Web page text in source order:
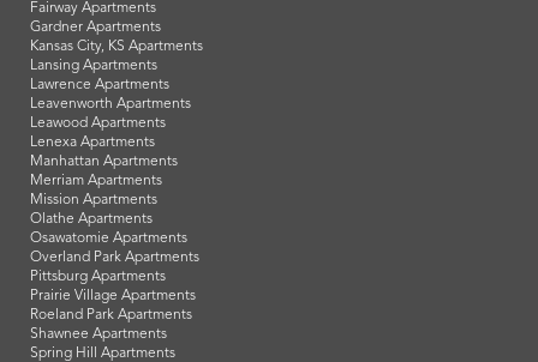
Fairway Apartments
Gardner Apartments
Kansas City, KS Apartments
Lansing Apartments
Lawrence Apartments
Leavenworth Apartments
Leawood Apartments
Lenexa Apartments
Manhattan Apartments
Merriam Apartments
Mission Apartments
Olathe Apartments
Osawatomie Apartments
Overland Park Apartments
Pittsburg Apartments
Prairie Village Apartments
Roeland Park Apartments
Shawnee Apartments
Spring Hill Apartments